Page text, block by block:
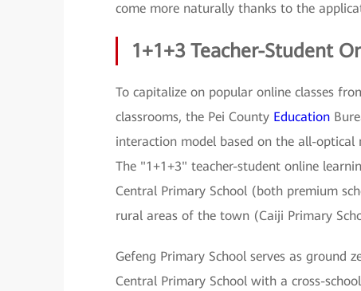
come more naturally thanks to the
1+1+3 Teacher-Student
To capitalize on popular online classes
classrooms, the Pei County Education
interaction model based on the all-
The "1+1+3" teacher-student online
Central Primary School (both premium
rural areas of the town (Caiji Primary
Gefeng Primary School serves as ground
Central Primary School with a cross-